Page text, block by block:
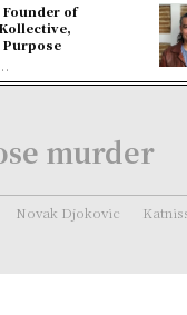
of
murder
Novak Djokovic